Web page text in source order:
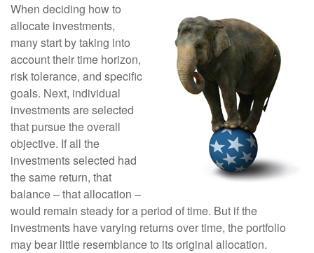
When deciding how to
allocate investments,
many start by taking into
account their time horizon,
risk tolerance, and specific
goals. Next, individual
investments are selected
that pursue the overall
objective. If all the
investments selected had
the same return, that
balance – that allocation –
would remain steady for a period of time. But if the
investments have varying returns over time, the portfolio
may bear little resemblance to its original allocation.